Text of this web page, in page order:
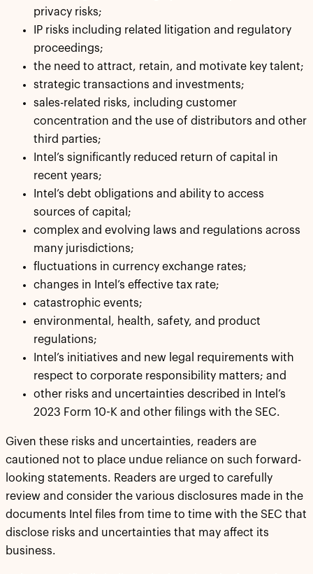
privacy risks;
IP risks including related litigation and regulatory
proceedings;
the need to attract, retain, and motivate key talent;
strategic transactions and investments;
sales-related risks, including customer
concentration and the use of distributors and other
third parties;
Intel’s significantly reduced return of capital in
recent years;
Intel’s debt obligations and ability to access
sources of capital;
complex and evolving laws and regulations across
many jurisdictions;
fluctuations in currency exchange rates;
changes in Intel’s effective tax rate;
catastrophic events;
environmental, health, safety, and product
regulations;
Intel’s initiatives and new legal requirements with
respect to corporate responsibility matters; and
other risks and uncertainties described in Intel’s
2023 Form 10-K and other filings with the SEC.
Given these risks and uncertainties, readers are
cautioned not to place undue reliance on such forward-
looking statements. Readers are urged to carefully
review and consider the various disclosures made in the
documents Intel files from time to time with the SEC that
disclose risks and uncertainties that may affect its
business.